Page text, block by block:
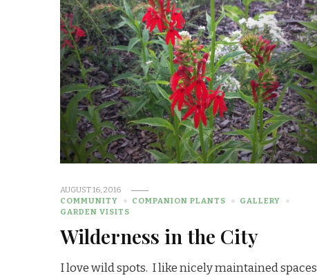
AUGUST 16, 2016
COMMUNITY
COMPANION PLANTS
GALLERY
GARDEN VISITS
Wilderness in the City
I love wild spots. I like nicely maintained spaces